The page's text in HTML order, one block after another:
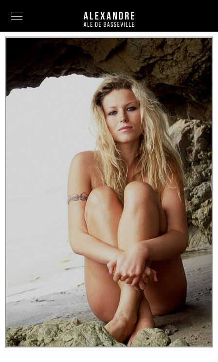
Art Photography
Sculpture
Fashion
Boutique